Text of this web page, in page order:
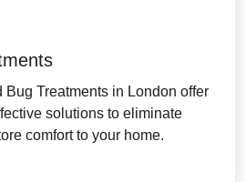
Treatments in London offer
solutions to eliminate
comfort to your home.